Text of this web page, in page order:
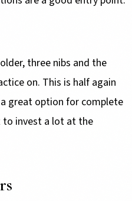
three nibs and the
on. This is half again
great option for complete
to invest a lot at the